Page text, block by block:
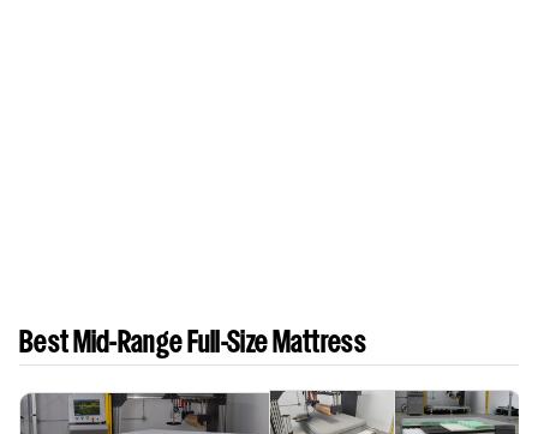
Best Mid-Range Full-Size Mattress